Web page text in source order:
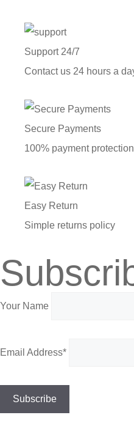
Support 24/7
Contact us 24 hours a
Secure Payments
100% payment protection
Easy Return
Simple returns policy
Your Name
Email Address*